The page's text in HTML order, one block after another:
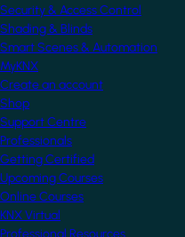
Security & Access Control
Shading & Blinds
Smart Scenes & Automation
MyKNX
Create an account
Shop
Support Centre
Professionals
Getting Certified
Upcoming Courses
Online Courses
KNX Virtual
Professional Resources